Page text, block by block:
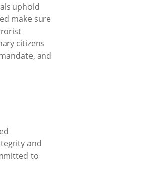
uphold
make sure
citizens
and
and
to